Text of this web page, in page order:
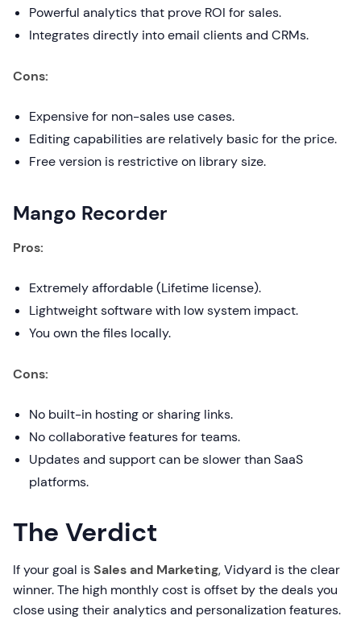
Powerful analytics that prove ROI for sales.
Integrates directly into email clients and CRMs.
Cons:
Expensive for non-sales use cases.
Editing capabilities are relatively basic for the price.
Free version is restrictive on library size.
Mango Recorder
Pros:
Extremely affordable (Lifetime license).
Lightweight software with low system impact.
You own the files locally.
Cons:
No built-in hosting or sharing links.
No collaborative features for teams.
Updates and support can be slower than SaaS
platforms.
The Verdict
If your goal isSales and Marketing, Vidyard is the clear
winner. The high monthly cost is offset by the deals you
close using their analytics and personalization features.